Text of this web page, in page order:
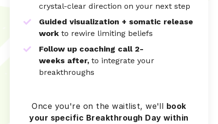
crystal-clear direction on your next step
Guided visualization + somatic release
work to rewire limiting beliefs
Follow up coaching call 2-
weeks after, to integrate your
breakthroughs
Once you're on the waitlist, we'll book
your specific Breakthrough Day within